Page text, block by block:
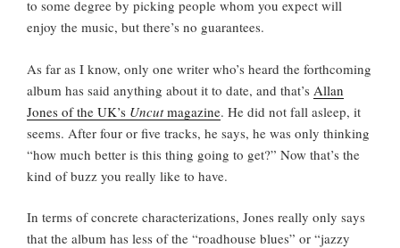
to some degree by picking people whom you expect will
enjoy the music, but there’s no guarantees.
As far as I know, only one writer who’s heard the forthcoming
album has said anything about it to date, and that’s Allan
Jones of the UK’s Uncutmagazine. He did not fall asleep, it
seems. After four or five tracks, he says, he was only thinking
“how much better is this thing going to get?” Now that’s the
kind of buzz you really like to have.
In terms of concrete characterizations, Jones really only says
that the album has less of the “roadhouse blues” or “jazzy